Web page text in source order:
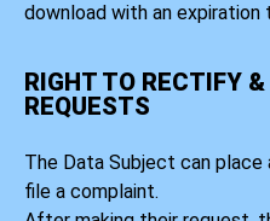
download with an expiration
RIGHT TO RECTIFY
REQUESTS
The Data Subject can
file a complaint.